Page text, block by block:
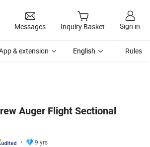
Messages Inquiry Basket Sign in
& extension English Rules
Auger Flight Sectional
9 yrs